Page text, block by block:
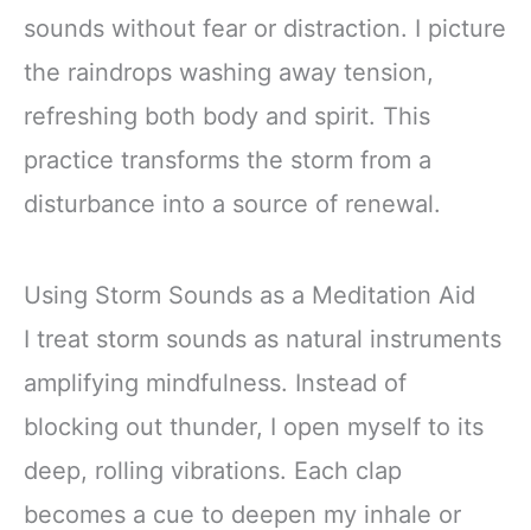
sounds without fear or distraction. I picture
the raindrops washing away tension,
refreshing both body and spirit. This
practice transforms the storm from a
disturbance into a source of renewal.
Using Storm Sounds as a Meditation Aid
I treat storm sounds as natural instruments
amplifying mindfulness. Instead of
blocking out thunder, I open myself to its
deep, rolling vibrations. Each clap
becomes a cue to deepen my inhale or